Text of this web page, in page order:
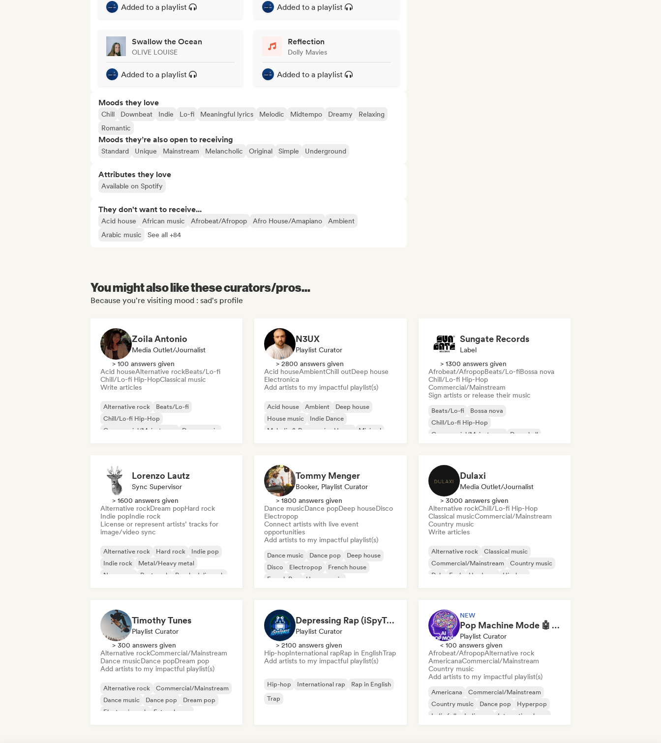
Added to a playlist Added to a playlist
Swallow the Ocean
OLIVE LOUISE
Added to a playlist
Reflection
Dolly Mavies
Added to a playlist
Moods they love
Chill Downbeat Indie Lo-fi Meaningful lyrics Melodic Midtempo Dreamy
Relaxing
Romantic
Moods they’re also open to receiving
Standard Unique Mainstream Melancholic Original Simple Underground
Attributes they love
Available on Spotify
They don't want to receive...
Acid house African music Afrobeat/Afropop Afro House/Amapiano
Ambient
Arabic music
See all +84
You might also like these curators/pros...
Because you're visiting mood : sad's profile
Zoila Antonio
Media Outlet/Journalist
> 100 answers given
Acid houseAlternative rockBeats/Lo-fi
Chill/Lo-fi Hip-HopClassical music
Write articles
Alternative rock
Beats/Lo-fi
Chill/Lo-fi Hip-Hop
Commercial/Mainstream
Dance music
N3UX
Playlist Curator
> 2800 answers given
Acid houseAmbientChill outDeep house
Electronica
Add artists to my impactful playlist(s)
Acid house Ambient
Deep house
House music
Indie Dance
Melodic & Progressive House
Minimal
Sungate Records
Label
> 1300 answers given
Afrobeat/AfropopBeats/Lo-fiBossa nova
Chill/Lo-fi Hip-Hop
Commercial/Mainstream
Sign artists or release their music
Beats/Lo-fi
Bossa nova
Chill/Lo-fi Hip-Hop
Commercial/Mainstream
Dancehall
Lorenzo Lautz
Sync Supervisor
> 1600 answers given
Alternative rockDream popHard rock
Indie popIndie rock
License or represent artists’ tracks for
image/video sync
Alternative rock Hard rock
Indie pop
Indie rock
Metal/Heavy metal
New wave
Post punk Psychedelic rock
Tommy Menger
Booker, Playlist Curator
> 1800 answers given
Dance musicDance popDeep houseDisco
Electropop
Connect artists with live event
opportunities
Add artists to my impactful playlist(s)
Dance music Dance pop
Deep house
Disco
Electropop
French house
French Pop
House music
Dulaxi
Media Outlet/Journalist
> 3000 answers given
Alternative rockChill/Lo-fi Hip-Hop
Classical musicCommercial/Mainstream
Country music
Write articles
Alternative rock
Classical music
Commercial/Mainstream
Country music
Dub
Funk Hardcore Hip-hop
Timothy Tunes
Playlist Curator
> 300 answers given
Alternative rockCommercial/Mainstream
Dance musicDance popDream pop
Add artists to my impactful playlist(s)
Alternative rock
Commercial/Mainstream
Dance music
Dance pop
Dream pop
Electronic rock
Future house
Depressing Rap (iSpyTunes)
Playlist Curator
> 2100 answers given
Hip-hopInternational rapRap in EnglishTrap
Add artists to my impactful playlist(s)
Hip-hop International rap
Rap in English
Trap
NEW
Pop Machine Mode 🤖 AI Music, Indie Pop & Dream Pop
Playlist Curator
< 100 answers given
Afrobeat/AfropopAlternative rock
AmericanaCommercial/Mainstream
Country music
Add artists to my impactful playlist(s)
Americana
Commercial/Mainstream
Country music
Dance pop
Hyperpop
Indie folk
Indie pop International pop